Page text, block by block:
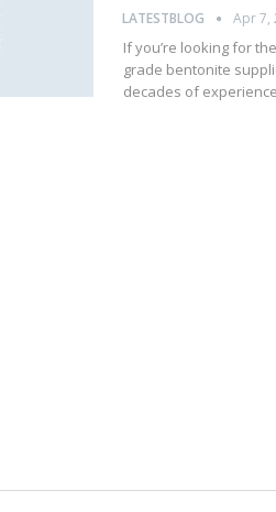
LATESTBLOG Apr 7,
If you’re looking for
grade bentonite
decades of